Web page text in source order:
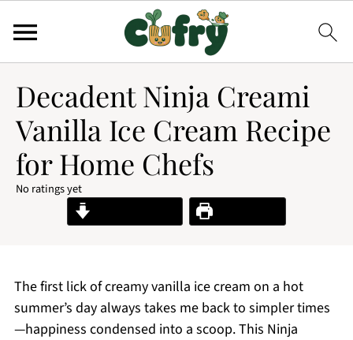
Decadent Ninja Creami
Vanilla Ice Cream Recipe
for Home Chefs
No ratings yet
Print Recipe
The first lick of creamy vanilla ice cream on a hot
summer’s day always takes me back to simpler times
—happiness condensed into a scoop. This Ninja